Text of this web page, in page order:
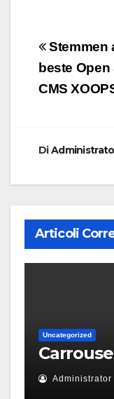
articoli
Stemmen
beste
CMS
Di
Articoli
Uncategorized
Administrator